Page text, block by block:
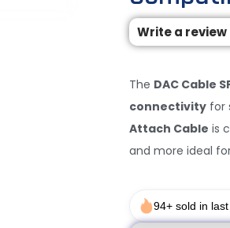
Write a review
The DAC Cable
connectivity for
Attach Cable is
and more ideal
94+ sold in